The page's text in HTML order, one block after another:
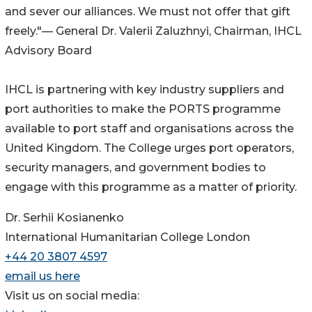
and sever our alliances. We must not offer that gift
freely."— General Dr. Valerii Zaluzhnyi, Chairman, IHCL
Advisory Board
IHCL is partnering with key industry suppliers and
port authorities to make the PORTS programme
available to port staff and organisations across the
United Kingdom. The College urges port operators,
security managers, and government bodies to
engage with this programme as a matter of priority.
Dr. Serhii Kosianenko
International Humanitarian College London
+44 20 3807 4597
email us here
Visit us on social media: